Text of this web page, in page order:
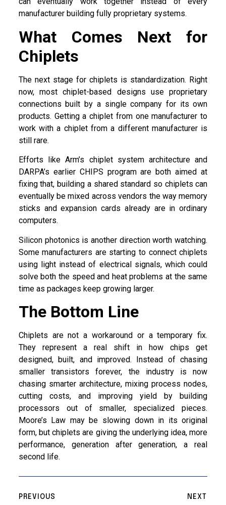
manufacturer building fully proprietary systems.
What Comes Next for
Chiplets
The next stage for chiplets is standardization. Right
now, most chiplet-based designs use proprietary
connections built by a single company for its own
products. Getting a chiplet from one manufacturer to
work with a chiplet from a different manufacturer is
still rare.
Efforts like Arm’s chiplet system architecture and
DARPA’s earlier CHIPS program are both aimed at
fixing that, building a shared standard so chiplets can
eventually be mixed across vendors the way memory
sticks and expansion cards already are in ordinary
computers.
Silicon photonics is another direction worth watching.
Some manufacturers are starting to connect chiplets
using light instead of electrical signals, which could
solve both the speed and heat problems at the same
time as packages keep growing larger.
The Bottom Line
Chiplets are not a workaround or a temporary fix.
They represent a real shift in how chips get
designed, built, and improved. Instead of chasing
smaller transistors forever, the industry is now
chasing smarter architecture, mixing process nodes,
cutting costs, and improving yield by building
processors out of smaller, specialized pieces.
Moore’s Law may be slowing down in its original
form, but chiplets are giving the underlying idea, more
performance, generation after generation, a real
second life.
PREVIOUS NEXT